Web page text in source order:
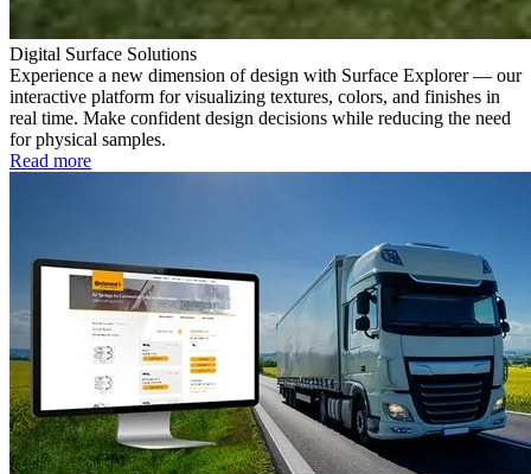
Digital Surface Solutions
Experience a new dimension of design with Surface Explorer — our
interactive platform for visualizing textures, colors, and finishes in
real time. Make confident design decisions while reducing the need
for physical samples.
Read more